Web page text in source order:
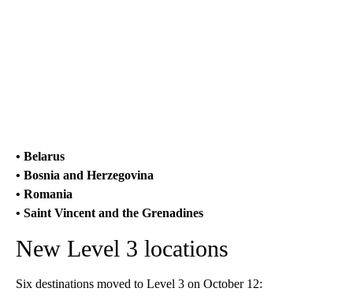
• Belarus
• Bosnia and Herzegovina
• Romania
• Saint Vincent and the Grenadines
New Level 3 locations
Six destinations moved to Level 3 on October 12: